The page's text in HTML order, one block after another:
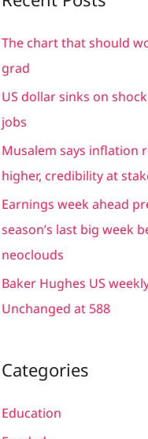
r
c
r
:
The chart that should
grad
US dollar sinks on
jobs
Musalem says inflation
higher, credibility at
Earnings week ahead
season’s last big week
neoclouds
Baker Hughes US
Unchanged at 588
Categories
Education